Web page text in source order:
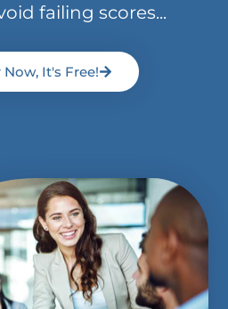
failing scores...
Now, It's Free!